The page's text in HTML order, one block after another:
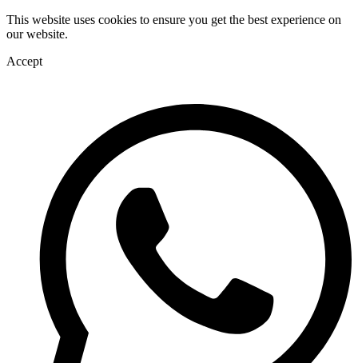
This website uses cookies to ensure you get the best experience on
our website.
Accept